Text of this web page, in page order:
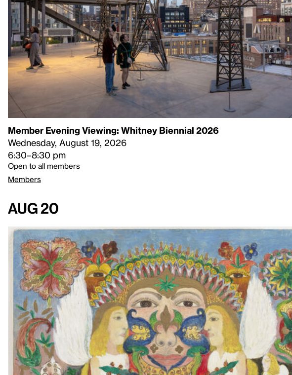
Member Evening Viewing: Whitney Biennial 2026
Wednesday, August 19, 2026
6:30–8:30 pm
Open to all members
Members
Aug 20